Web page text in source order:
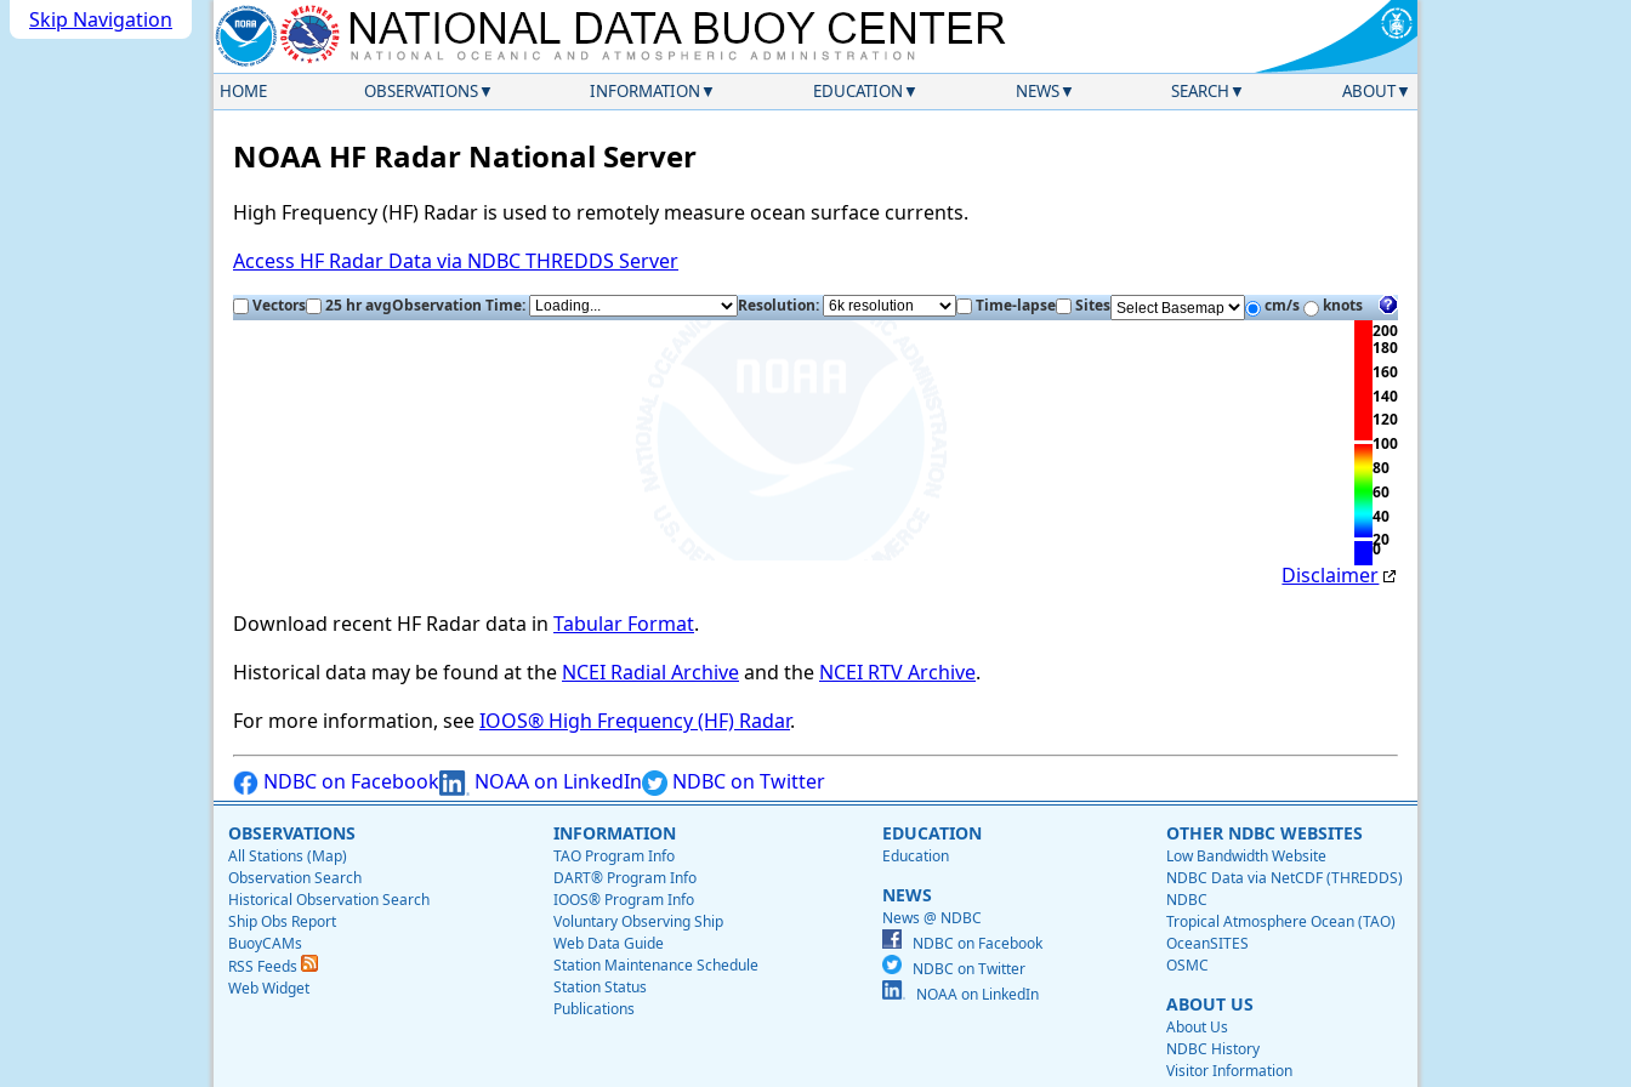
Skip Navigation
HOME OBSERVATIONS INFORMATION EDUCATION NEWS SEARCH ABOUT
NOAA HF Radar National Server
High Frequency (HF) Radar is used to remotely measure ocean surface currents.
Access HF Radar Data via NDBC THREDDS Server
Vectors 25 hr avgObservation Time: Resolution: Time-lapse Sites cm/s
knots
200
180
160
140
120
100
80
60
40
20
0
Disclaimer
Download recent HF Radar data in Tabular Format.
Historical data may be found at the NCEI Radial Archiveand the NCEI RTV Archive.
For more information, seeIOOS® High Frequency (HF) Radar.
NDBC on Facebook NOAA on LinkedIn NDBC on Twitter
OBSERVATIONS
All Stations (Map)
Observation Search
Historical Observation Search
Ship Obs Report
BuoyCAMs
RSS Feeds
Web Widget
INFORMATION
TAO Program Info
DART® Program Info
IOOS® Program Info
Voluntary Observing Ship
Web Data Guide
Station Maintenance Schedule
Station Status
Publications
EDUCATION
Education
NEWS
News @ NDBC
NDBC on Facebook
NDBC on Twitter
NOAA on LinkedIn
OTHER NDBC WEBSITES
Low Bandwidth Website
NDBC Data via NetCDF (THREDDS)
NDBC
Tropical Atmosphere Ocean (TAO)
OceanSITES
OSMC
ABOUT US
About Us
NDBC History
Visitor Information